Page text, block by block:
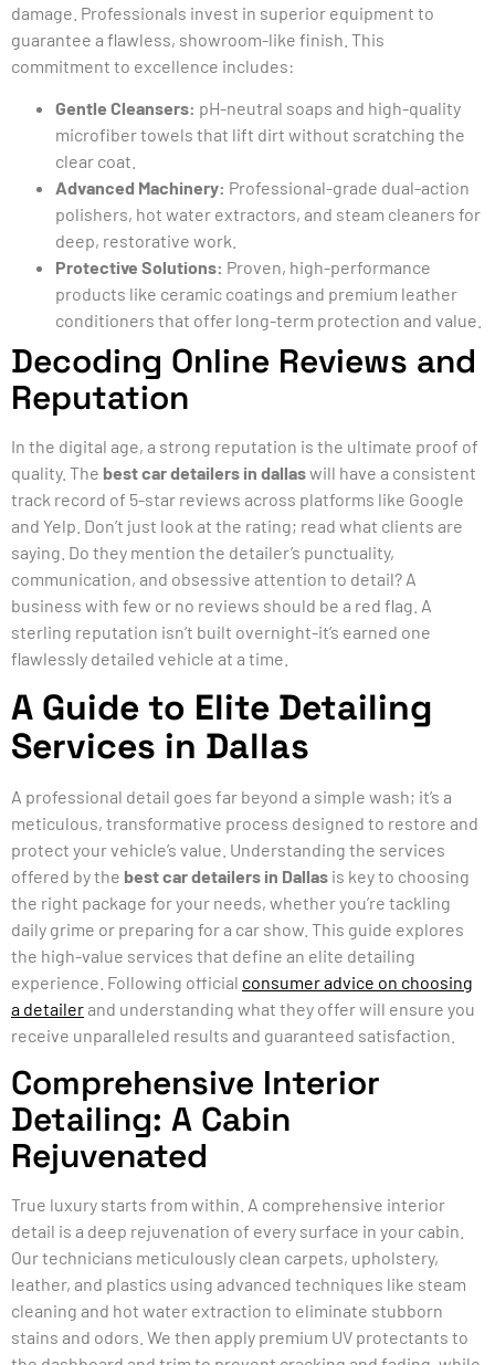
damage. Professionals invest in superior equipment to
guarantee a flawless, showroom-like finish. This
commitment to excellence includes:
Gentle Cleansers: pH-neutral soaps and high-quality
microfiber towels that lift dirt without scratching the
clear coat.
Advanced Machinery: Professional-grade dual-action
polishers, hot water extractors, and steam cleaners for
deep, restorative work.
Protective Solutions: Proven, high-performance
products like ceramic coatings and premium leather
conditioners that offer long-term protection and value.
Decoding Online Reviews and
Reputation
In the digital age, a strong reputation is the ultimate proof of
quality. The best car detailers in dallaswill have a consistent
track record of 5-star reviews across platforms like Google
and Yelp. Don’t just look at the rating; read what clients are
saying. Do they mention the detailer’s punctuality,
communication, and obsessive attention to detail? A
business with few or no reviews should be a red flag. A
sterling reputation isn’t built overnight-it’s earned one
flawlessly detailed vehicle at a time.
A Guide to Elite Detailing
Services in Dallas
A professional detail goes far beyond a simple wash; it’s a
meticulous, transformative process designed to restore and
protect your vehicle’s value. Understanding the services
offered by the best car detailers in Dallas is key to choosing
the right package for your needs, whether you’re tackling
daily grime or preparing for a car show. This guide explores
the high-value services that define an elite detailing
experience. Following official consumer advice on choosing
a detailerand understanding what they offer will ensure you
receive unparalleled results and guaranteed satisfaction.
Comprehensive Interior
Detailing: A Cabin
Rejuvenated
True luxury starts from within. A comprehensive interior
detail is a deep rejuvenation of every surface in your cabin.
Our technicians meticulously clean carpets, upholstery,
leather, and plastics using advanced techniques like steam
cleaning and hot water extraction to eliminate stubborn
stains and odors. We then apply premium UV protectants to